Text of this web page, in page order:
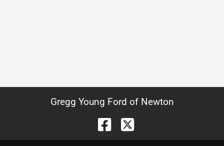
Gregg Young Ford of Newton